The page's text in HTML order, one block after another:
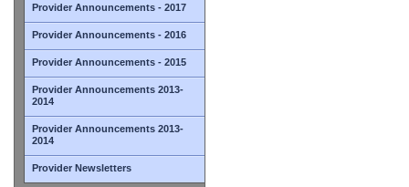
Provider Announcements - 2017
Provider Announcements - 2016
Provider Announcements - 2015
Provider Announcements 2013-
2014
Provider Announcements 2013-
2014
Provider Newsletters